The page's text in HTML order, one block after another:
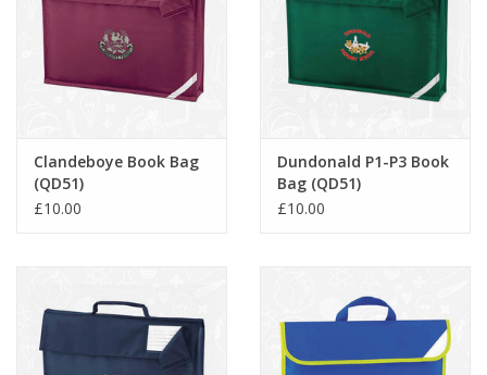
Clandeboye Book Bag
(QD51)
£10.00
Dundonald P1-P3 Book
Bag (QD51)
£10.00